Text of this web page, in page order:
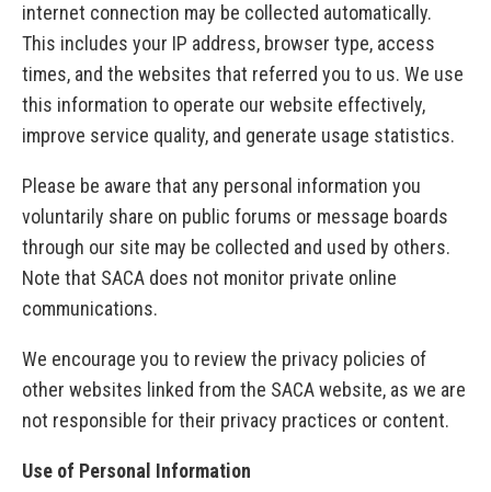
internet connection may be collected automatically.
This includes your IP address, browser type, access
times, and the websites that referred you to us. We use
this information to operate our website effectively,
improve service quality, and generate usage statistics.
Please be aware that any personal information you
voluntarily share on public forums or message boards
through our site may be collected and used by others.
Note that SACA does not monitor private online
communications.
We encourage you to review the privacy policies of
other websites linked from the SACA website, as we are
not responsible for their privacy practices or content.
Use of Personal Information